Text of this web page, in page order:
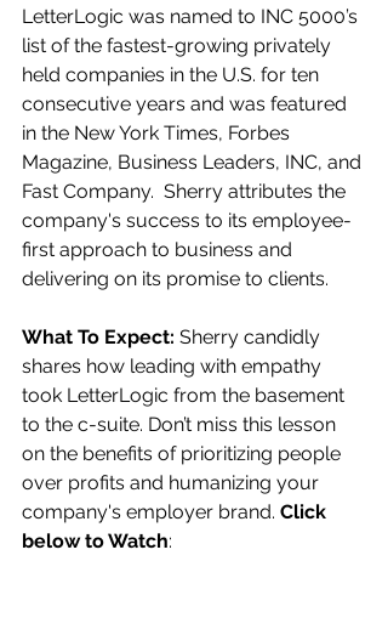
LetterLogic was named to INC 5000’s
list of the fastest-growing privately
held companies in the U.S. for ten
consecutive years and was featured
in the New York Times, Forbes
Magazine, Business Leaders, INC, and
Fast Company.  Sherry attributes the
company's success to its employee-
first approach to business and
delivering on its promise to clients.
What To Expect: Sherry candidly
shares how leading with empathy
took LetterLogic from the basement
to the c-suite. Don’t miss this lesson
on the benefits of prioritizing people
over profits and humanizing your
company's employer brand. Click
below to Watch: